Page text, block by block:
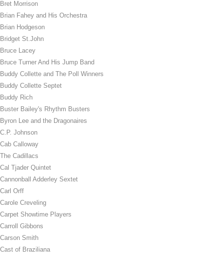
Bret Morrison
Brian Fahey and His Orchestra
Brian Hodgeson
Bridget St.John
Bruce Lacey
Bruce Turner And His Jump Band
Buddy Collette and The Poll Winners
Buddy Collette Septet
Buddy Rich
Buster Bailey's Rhythm Busters
Byron Lee and the Dragonaires
C.P. Johnson
Cab Calloway
The Cadillacs
Cal Tjader Quintet
Cannonball Adderley Sextet
Carl Orff
Carole Creveling
Carpet Showtime Players
Carroll Gibbons
Carson Smith
Cast of Braziliana